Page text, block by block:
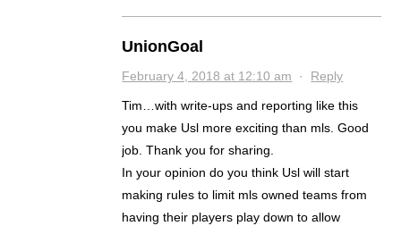
UnionGoal
February 4, 2018 at 12:10 am · Reply
Tim…with write-ups and reporting like this
you make Usl more exciting than mls. Good
job. Thank you for sharing.
In your opinion do you think Usl will start
making rules to limit mls owned teams from
having their players play down to allow